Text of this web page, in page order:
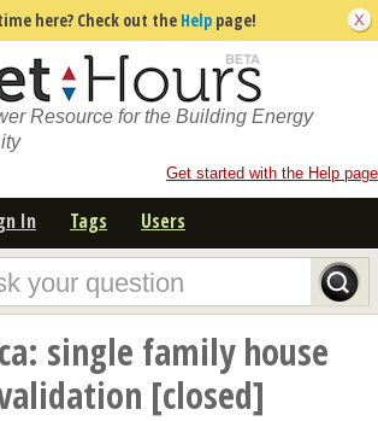
here? Check out the Help page!
Resource for the Building Energy
Get started with the Help page
In Tags Users
single family house
[closed]